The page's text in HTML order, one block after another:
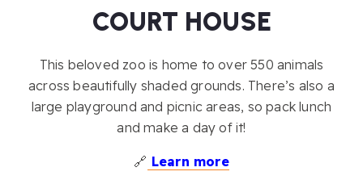
COURT HOUSE
This beloved zoo is home to over 550 animals
across beautifully shaded grounds. There’s also a
large playground and picnic areas, so pack lunch
and make a day of it!
🔗 Learn more